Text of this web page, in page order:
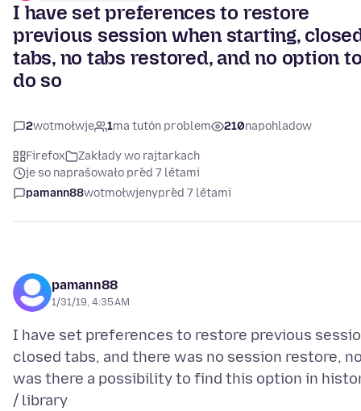
I have set preferences to restore
previous session when starting,
tabs, no tabs restored, and no option
do so
2wotmołwje 1ma tutón problem 210napohladow
Firefox
Zakłady wo rajtarkach
je so naprašowało před 7 lětami
pamann88wotmołwjenypřed 7 lětami
pamann88
1/31/19, 4:35 AM
I have set preferences to restore previous
closed tabs, and there was no session restore,
was there a possibility to find this option in
/ library